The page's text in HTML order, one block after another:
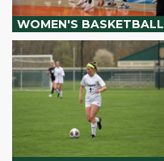
WOMEN'S BASKETBALL